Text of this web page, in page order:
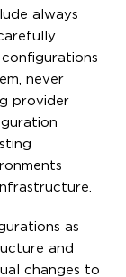
always
never
provider
as
and
changes to